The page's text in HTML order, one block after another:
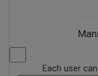
Each user